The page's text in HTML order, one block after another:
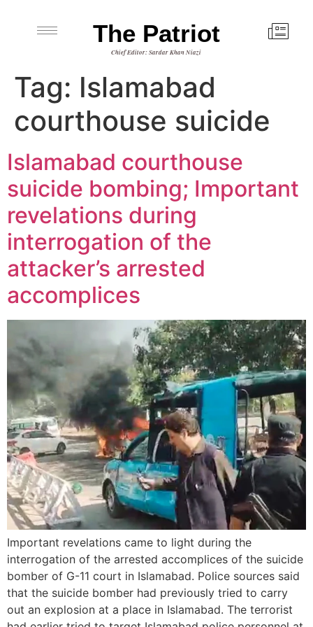
The Patriot
Chief Editor: Sardar Khan Niazi
Tag: Islamabad
courthouse suicide
Islamabad courthouse
suicide bombing; Important
revelations during
interrogation of the
attacker’s arrested
accomplices
Important revelations came to light during the
interrogation of the arrested accomplices of the suicide
bomber of G-11 court in Islamabad. Police sources said
that the suicide bomber had previously tried to carry
out an explosion at a place in Islamabad. The terrorist